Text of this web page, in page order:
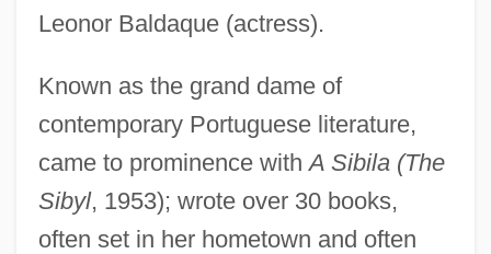
Leonor Baldaque (actress).
Known as the grand dame of
contemporary Portuguese literature,
came to prominence withA Sibila (The
Sibyl, 1953); wrote over 30 books,
often set in her hometown and often
Bess, Janie P. 1942-
Bess Of Hardwick
BèsS